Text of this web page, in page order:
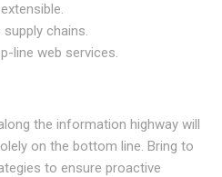
chains.
line web services.
the information highway will
on the bottom line. Bring to
to ensure proactive